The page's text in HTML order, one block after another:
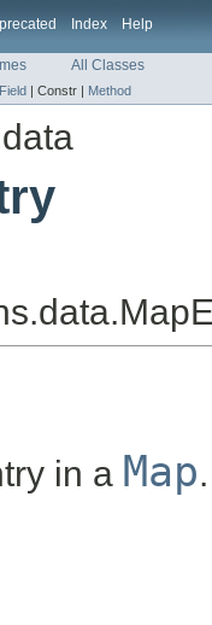
Index Help
All Classes
Field | Constr | Method
in a Map.